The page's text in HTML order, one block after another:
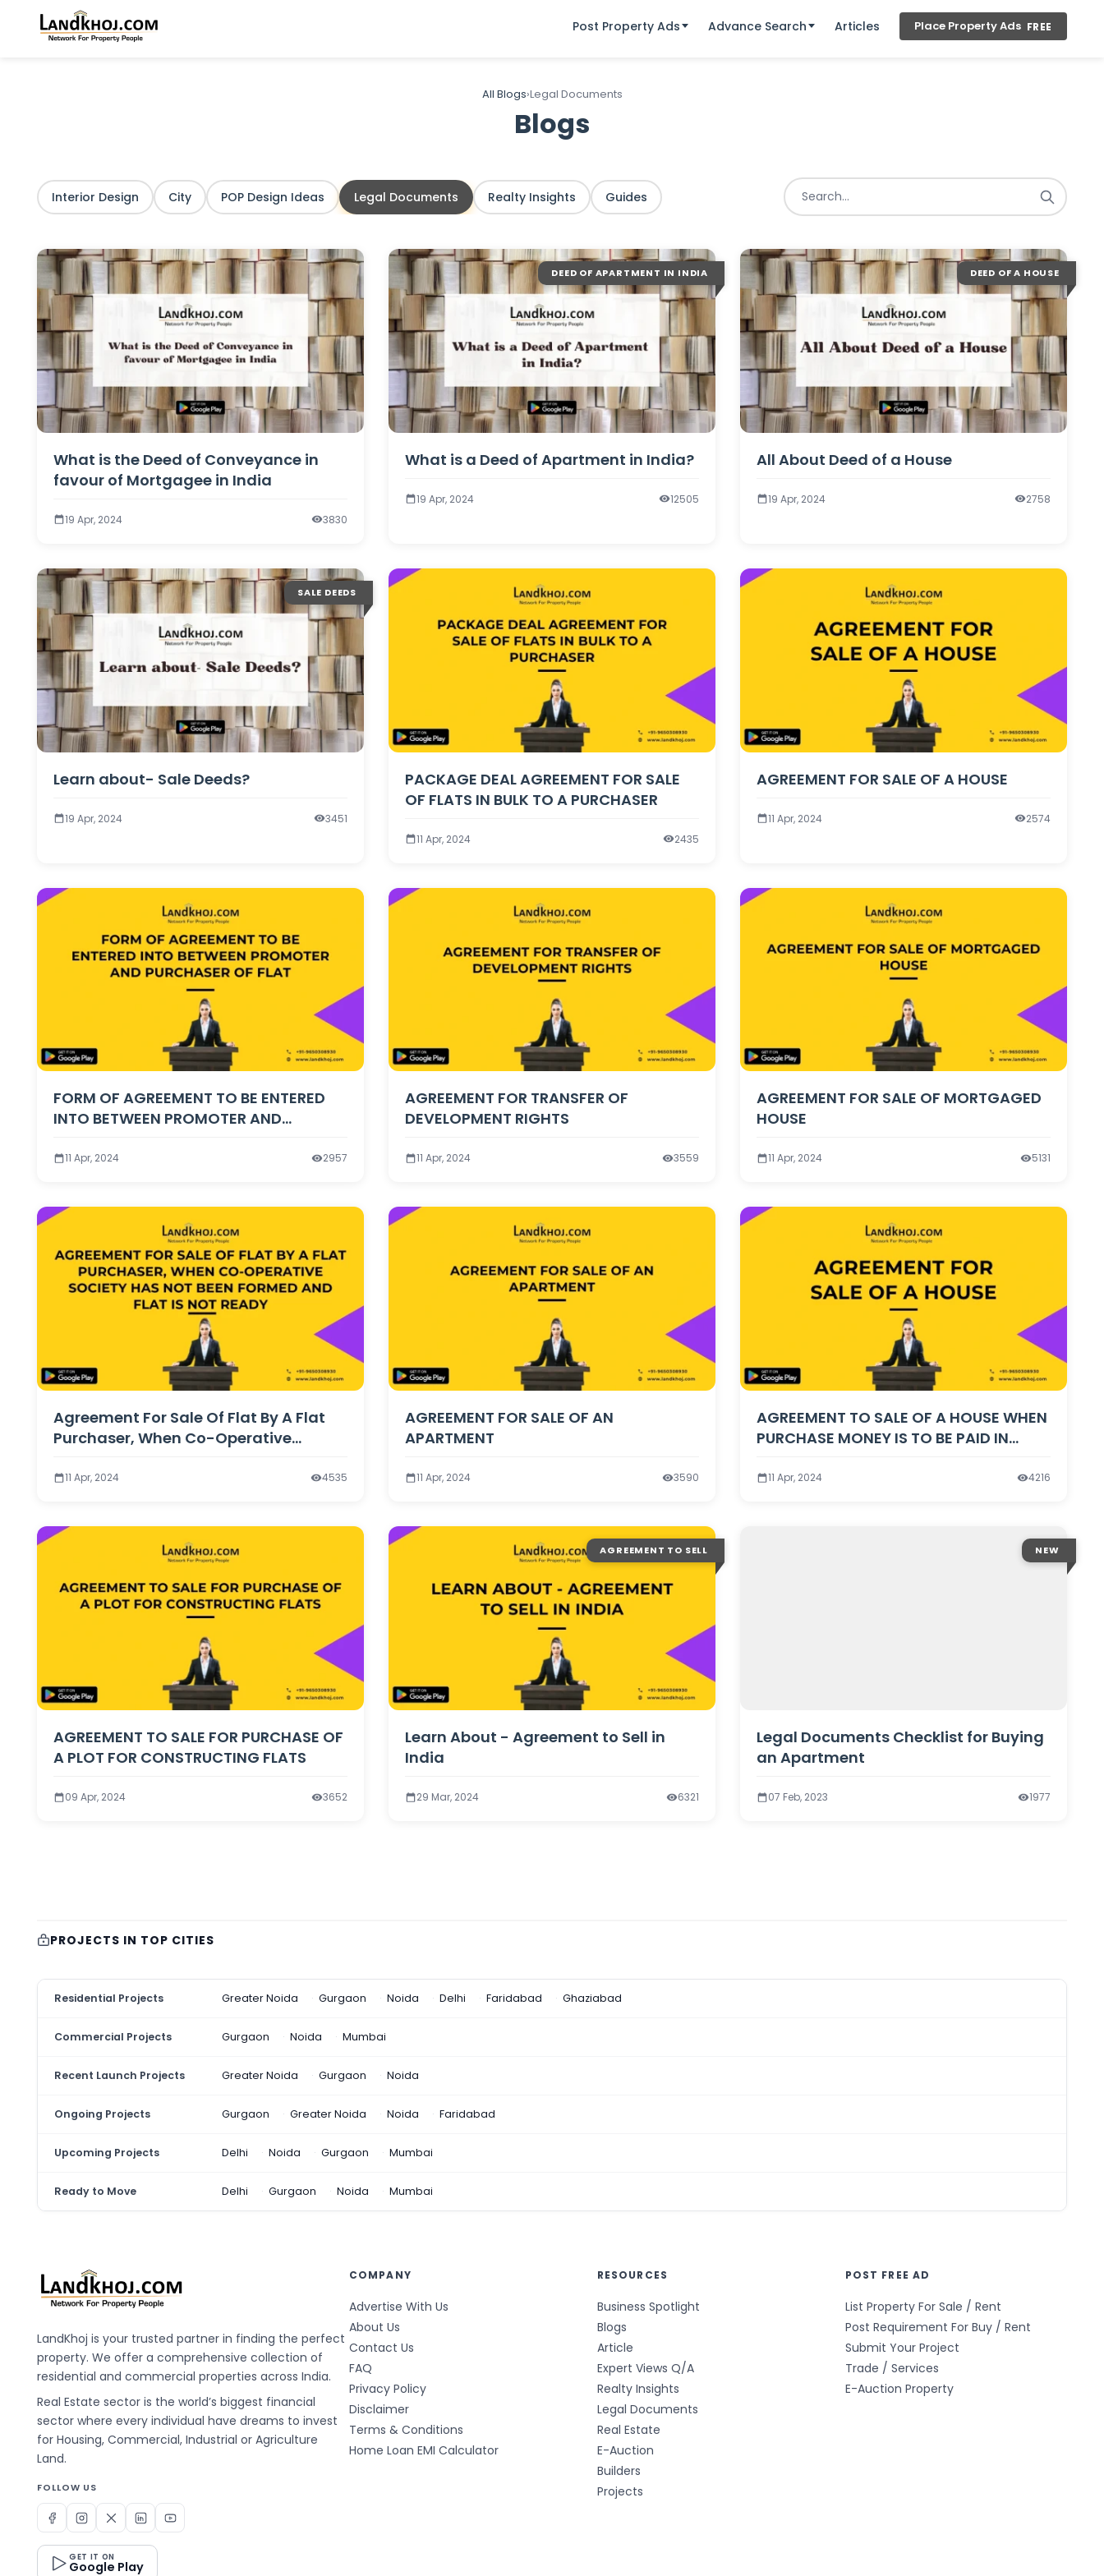
Post Property Ads Advance Search Articles Place Property AdsFREE
All Blogs›Legal Documents
Blogs
Interior Design City POP Design Ideas Legal Documents Realty Insights Guides
What is the Deed of Conveyance in
favour of Mortgagee in India
19 Apr, 2024 3830
DEED OF APARTMENT IN INDIA
What is a Deed of Apartment in India?
19 Apr, 2024 12505
DEED OF A HOUSE
All About Deed of a House
19 Apr, 2024 2758
SALE DEEDS
Learn about- Sale Deeds?
19 Apr, 2024 3451
PACKAGE DEAL AGREEMENT FOR SALE
OF FLATS IN BULK TO A PURCHASER
11 Apr, 2024 2435
AGREEMENT FOR SALE OF A HOUSE
11 Apr, 2024 2574
FORM OF AGREEMENT TO BE ENTERED
INTO BETWEEN PROMOTER AND
11 Apr, 2024 2957
AGREEMENT FOR TRANSFER OF
DEVELOPMENT RIGHTS
11 Apr, 2024 3559
AGREEMENT FOR SALE OF MORTGAGED
HOUSE
11 Apr, 2024 5131
Agreement For Sale Of Flat By A Flat
Purchaser, When Co-Operative
Is Not Ready
11 Apr, 2024 4535
AGREEMENT FOR SALE OF AN
APARTMENT
11 Apr, 2024 3590
AGREEMENT TO SALE OF A HOUSE WHEN
PURCHASE MONEY IS TO BE PAID IN
11 Apr, 2024 4216
AGREEMENT TO SALE FOR PURCHASE OF
A PLOT FOR CONSTRUCTING FLATS
09 Apr, 2024 3652
AGREEMENT TO SELL
Learn About - Agreement to Sell in
India
29 Mar, 2024 6321
NEW
Legal Documents Checklist for Buying
an Apartment
07 Feb, 2023 1977
PROJECTS IN TOP CITIES
Residential Projects Greater Noida Gurgaon Noida Delhi Faridabad Ghaziabad
Commercial Projects Gurgaon Noida Mumbai
Recent Launch Projects Greater Noida Gurgaon Noida
Ongoing Projects Gurgaon Greater Noida Noida Faridabad
Upcoming Projects Delhi Noida Gurgaon Mumbai
Ready to Move Delhi Gurgaon Noida Mumbai
LandKhoj is your trusted partner in finding the perfect
property. We offer a comprehensive collection of
residential and commercial properties across India.
Real Estate sector is the world’s biggest financial
sector where every individual have dreams to invest
for Housing, Commercial, Industrial or Agriculture
Land.
FOLLOW US
GET IT ON
Google Play
COMPANY
Advertise With Us
About Us
Contact Us
FAQ
Privacy Policy
Disclaimer
Terms & Conditions
Home Loan EMI Calculator
RESOURCES
Business Spotlight
Blogs
Article
Expert Views Q/A
Realty Insights
Legal Documents
Real Estate
E-Auction
Builders
Projects
POST FREE AD
List Property For Sale / Rent
Post Requirement For Buy / Rent
Submit Your Project
Trade / Services
E-Auction Property